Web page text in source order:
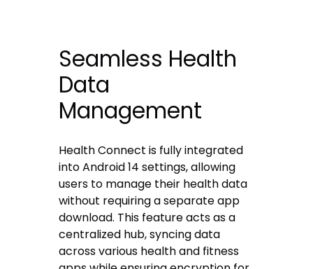
Seamless Health
Data
Management
Health Connect is fully integrated
into Android 14 settings, allowing
users to manage their health data
without requiring a separate app
download. This feature acts as a
centralized hub, syncing data
across various health and fitness